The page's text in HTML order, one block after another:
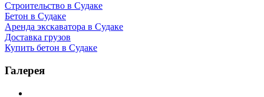
Строительство в Судаке
Бетон в Судаке
Аренда экскаватора в Судаке
Доставка грузов
Купить бетон в Судаке
Галерея